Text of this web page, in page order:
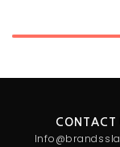
CONTACT